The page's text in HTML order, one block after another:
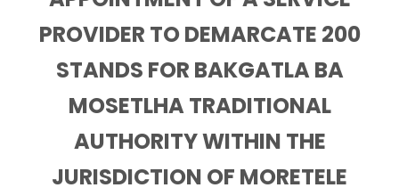
PROVIDER TO DEMARCATE 200
STANDS FOR BAKGATLA BA
MOSETLHA TRADITIONAL
AUTHORITY WITHIN THE
JURISDICTION OF MORETELE